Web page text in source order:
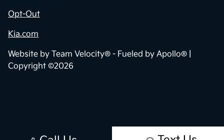
Opt-Out
Kia.com
Website by Team Velocity® - Fueled by Apollo® |
Copyright ©2026